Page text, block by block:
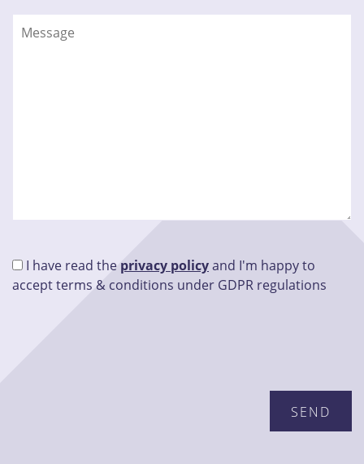
I have read the privacy policyand I'm happy to
accept terms & conditions under GDPR regulations